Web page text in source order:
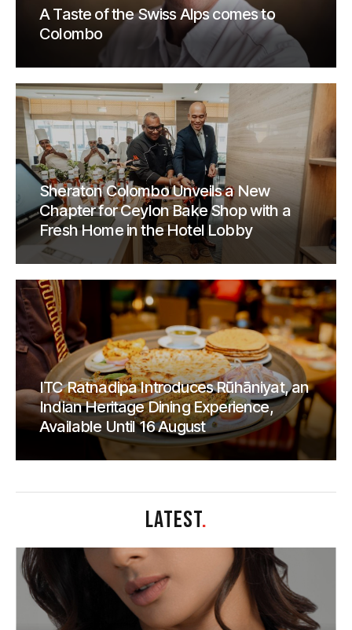
A Taste of the Swiss Alps comes to
Colombo
Sheraton Colombo Unveils a New
Chapter for Ceylon Bake Shop with a
Fresh Home in the Hotel Lobby
ITC Ratnadipa Introduces Rūhāniyat, an
Indian Heritage Dining Experience,
Available Until 16 August
LATEST.